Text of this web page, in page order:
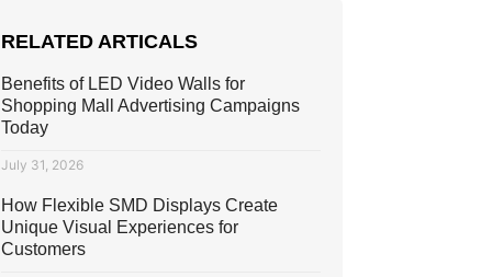
RELATED ARTICALS
Benefits of LED Video Walls for
Shopping Mall Advertising Campaigns
Today
July 31, 2026
How Flexible SMD Displays Create
Unique Visual Experiences for
Customers